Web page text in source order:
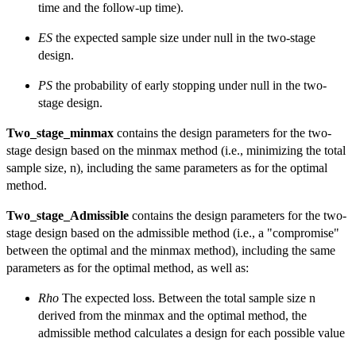
time and the follow-up time).
ES the expected sample size under null in the two-stage
design.
PS the probability of early stopping under null in the two-
stage design.
Two_stage_minmax contains the design parameters for the two-
stage design based on the minmax method (i.e., minimizing the total
sample size, n), including the same parameters as for the optimal
method.
Two_stage_Admissible contains the design parameters for the two-
stage design based on the admissible method (i.e., a "compromise"
between the optimal and the minmax method), including the same
parameters as for the optimal method, as well as:
Rho The expected loss. Between the total sample size n
derived from the minmax and the optimal method, the
admissible method calculates a design for each possible value